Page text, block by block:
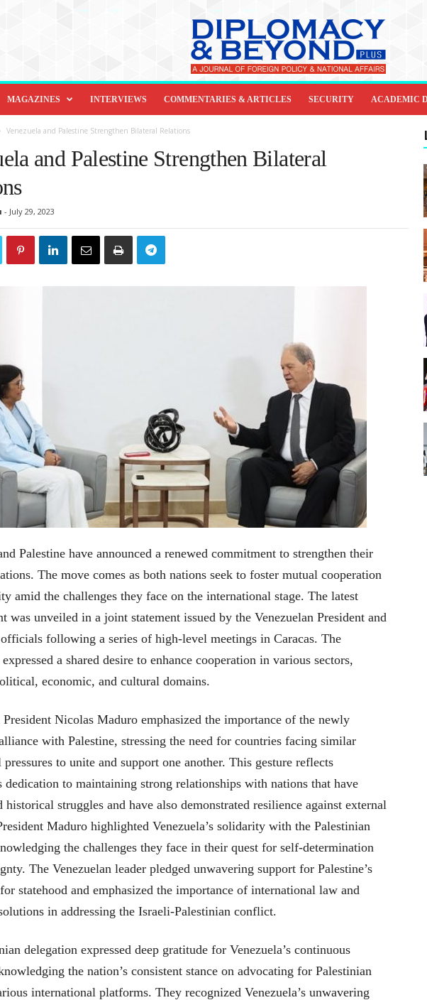
MAGAZINES INTERVIEWS COMMENTARIES & ARTICLES SECURITY ACADEMIC
Venezuela and Palestine Strengthen Bilateral Relations
and Palestine Strengthen Bilateral
- July 29, 2023
Palestine have announced a renewed commitment to strengthen their
The move comes as both nations seek to foster mutual cooperation
amid the challenges they face on the international stage. The latest
was unveiled in a joint statement issued by the Venezuelan President and
following a series of high-level meetings in Caracas. The
a shared desire to enhance cooperation in various sectors,
economic, and cultural domains.
President Nicolas Maduro emphasized the importance of the newly
with Palestine, stressing the need for countries facing similar
to unite and support one another. This gesture reflects
dedication to maintaining strong relationships with nations that have
historical struggles and have also demonstrated resilience against external
Maduro highlighted Venezuela’s solidarity with the Palestinian
the challenges they face in their quest for self-determination
The Venezuelan leader pledged unwavering support for Palestine’s
statehood and emphasized the importance of international law and
in addressing the Israeli-Palestinian conflict.
delegation expressed deep gratitude for Venezuela’s continuous
the nation’s consistent stance on advocating for Palestinian
international platforms. They recognized Venezuela’s unwavering